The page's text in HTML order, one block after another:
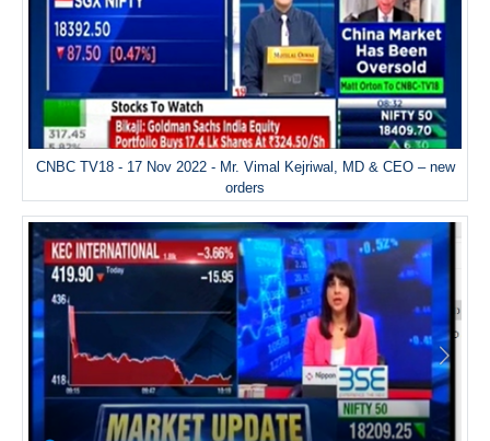
CNBC TV18 - 17 Nov 2022 - Mr. Vimal Kejriwal, MD & CEO – new
orders